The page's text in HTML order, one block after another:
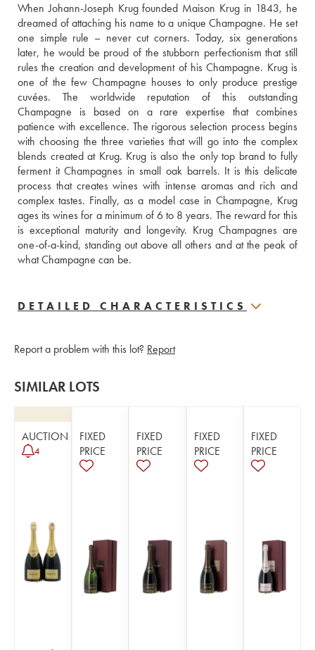
When Johann-Joseph Krug founded Maison Krug in 1843, he
dreamed of attaching his name to a unique Champagne. He set
one simple rule – never cut corners. Today, six generations
later, he would be proud of the stubborn perfectionism that still
rules the creation and development of his Champagne. Krug is
one of the few Champagne houses to only produce prestige
cuvées. The worldwide reputation of this outstanding
Champagne is based on a rare expertise that combines
patience with excellence. The rigorous selection process begins
with choosing the three varieties that will go into the complex
blends created at Krug. Krug is also the only top brand to fully
ferment it Champagnes in small oak barrels. It is this delicate
process that creates wines with intense aromas and rich and
complex tastes. Finally, as a model case in Champagne, Krug
ages its wines for a minimum of 6 to 8 years. The reward for this
is exceptional maturity and longevity. Krug Champagnes are
one-of-a-kind, standing out above all others and at the peak of
what Champagne can be.
DETAILED CHARACTERISTICS
Report a problem with this lot? Report
SIMILAR LOTS
AUCTION
4
FIXED
PRICE
FIXED
PRICE
FIXED
PRICE
FIXED
PRICE